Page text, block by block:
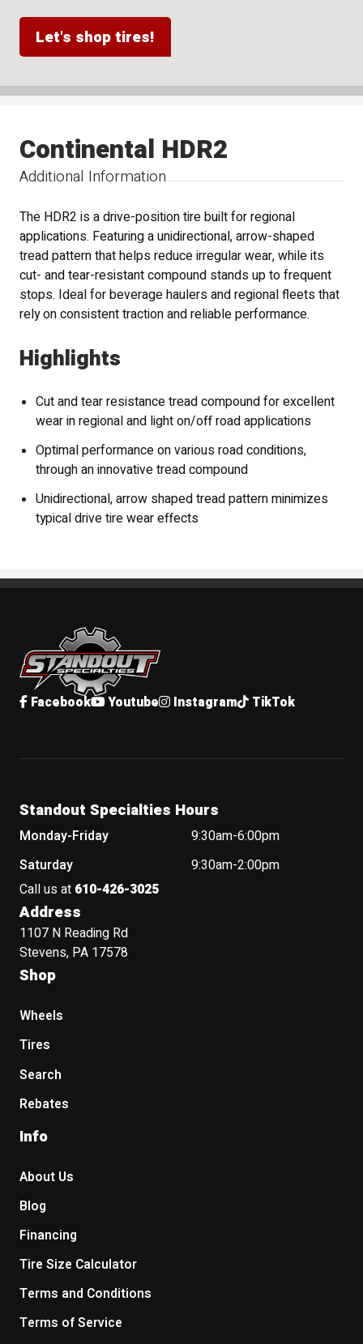
Let's shop tires!
Additional Information
Continental HDR2
The HDR2 is a drive-position tire built for regional
applications. Featuring a unidirectional, arrow-shaped
tread pattern that helps reduce irregular wear, while its
cut- and tear-resistant compound stands up to frequent
stops. Ideal for beverage haulers and regional fleets that
rely on consistent traction and reliable performance.
Highlights
Cut and tear resistance tread compound for excellent
wear in regional and light on/off road applications
Optimal performance on various road conditions,
through an innovative tread compound
Unidirectional, arrow shaped tread pattern minimizes
typical drive tire wear effects
Standout Specialties
Facebook Youtube Instagram TikTok
Standout Specialties Hours
Monday-Friday
9:30am-6:00pm
Saturday
9:30am-2:00pm
Call us at 610-426-3025
Address
1107 N Reading Rd
Stevens, PA 17578
Shop
Wheels
Tires
Search
Rebates
Info
About Us
Blog
Financing
Tire Size Calculator
Terms and Conditions
Terms of Service